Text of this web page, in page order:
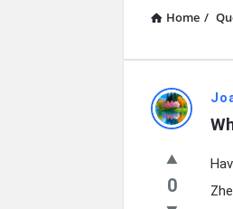
Home /
Latest
0